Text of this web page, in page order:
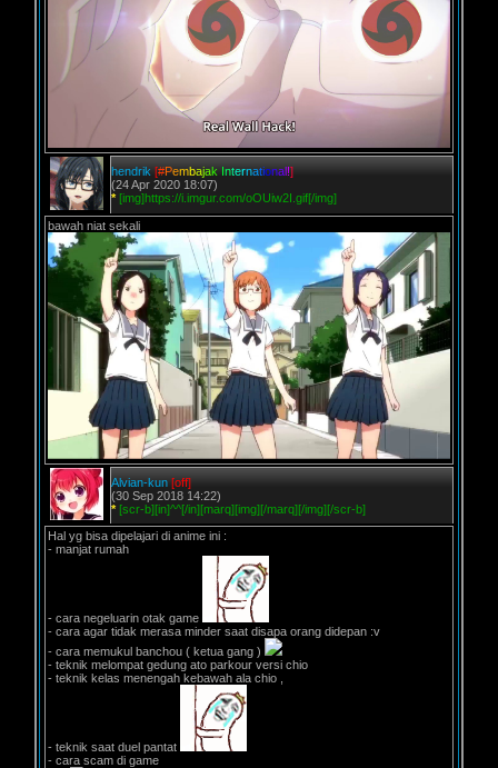
hendrik [#Pembajak International!]
(24 Apr 2020 18:07)
* [img]https://i.imgur.com/oOUiw2I.gif[/img]
bawah niat sekali
Alvian-kun [off]
(30 Sep 2018 14:22)
* [scr-b][in]^^[/in][marq][img][/marq][/img][/scr-b]
Hal yg bisa dipelajari di anime ini :
- manjat rumah
- cara negeluarin otak game
- cara agar tidak merasa minder saat disapa orang didepan :v
- cara memukul banchou ( ketua gang )
- teknik melompat gedung ato parkour versi chio
- teknik kelas menengah kebawah ala chio ,
- teknik saat duel pantat
- cara scam di game